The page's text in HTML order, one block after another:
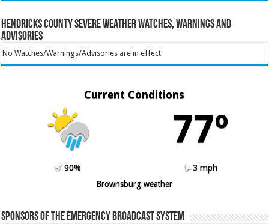
Hendricks County Severe Weather Watches, Warnings and
Advisories
No Watches/Warnings/Advisories are in effect
Current Conditions
77º
90%
3 mph
Brownsburg weather
Sponsors of the Emergency Broadcast System